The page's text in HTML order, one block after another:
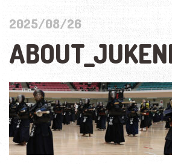
2025/08/26